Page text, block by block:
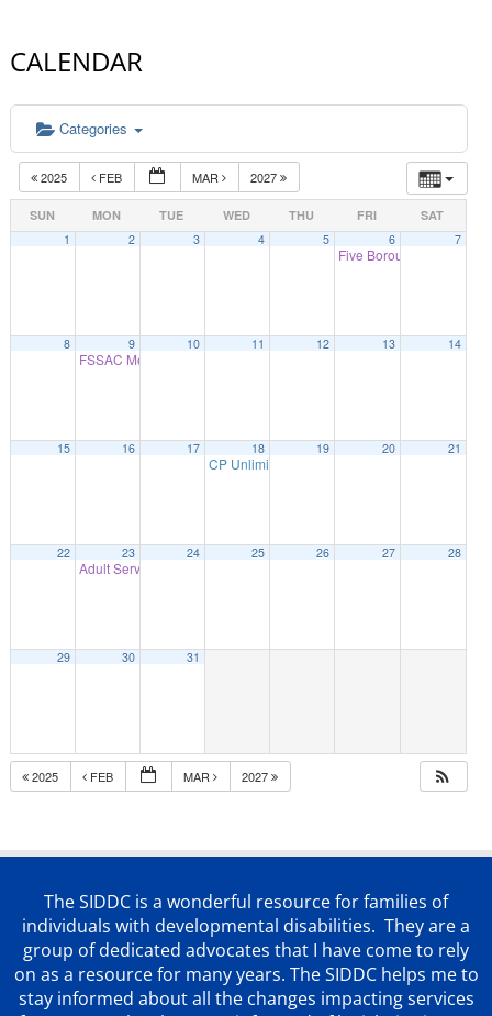
CALENDAR
Categories
2025 FEB MAR 2027
SUN MON TUE WED THU FRI
SAT
1
2 3 4 5 6
Five Borough
7
8 9
FSSAC Meeting
10 11 12 13 14
15 16 17 18
CP Unlimited Open House
19 20 21
22 23
Adult Services presents Autism on Tik Tok
24 25 26 27 28
29 30 31
2025 FEB MAR 2027
The SIDDC is a wonderful resource for families of
individuals with developmental disabilities. They are a
group of dedicated advocates that I have come to rely
on as a resource for many years. The SIDDC helps me to
stay informed about all the changes impacting services